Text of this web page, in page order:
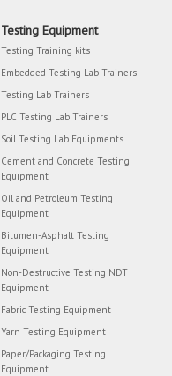
Testing Equipment
Testing Training kits
Embedded Testing Lab Trainers
Testing Lab Trainers
PLC Testing Lab Trainers
Soil Testing Lab Equipments
Cement and Concrete Testing
Equipment
Oil and Petroleum Testing
Equipment
Bitumen-Asphalt Testing
Equipment
Non-Destructive Testing NDT
Equipment
Fabric Testing Equipment
Yarn Testing Equipment
Paper/Packaging Testing
Equipment